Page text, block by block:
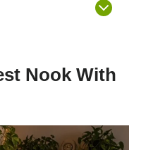
Nook With